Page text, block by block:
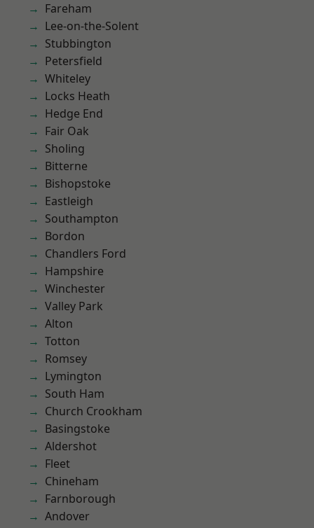
Fareham
Lee-on-the-Solent
Stubbington
Petersfield
Whiteley
Locks Heath
Hedge End
Fair Oak
Sholing
Bitterne
Bishopstoke
Eastleigh
Southampton
Bordon
Chandlers Ford
Hampshire
Winchester
Valley Park
Alton
Totton
Romsey
Lymington
South Ham
Church Crookham
Basingstoke
Aldershot
Fleet
Chineham
Farnborough
Andover